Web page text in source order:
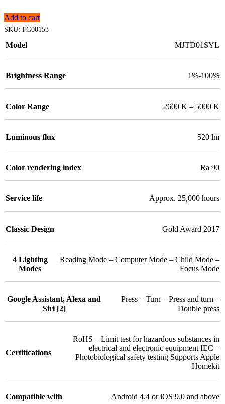
Add to cart
SKU: FG00153
Model MJTD01SYL
Brightness Range 1%-100%
Color Range 2600 K – 5000 K
Luminous flux 520 lm
Color rendering index Ra 90
Service life Approx. 25,000 hours
Classic Design Gold Award 2017
4 Lighting
Modes
Reading Mode – Computer Mode – Child Mode –
Focus Mode
Google Assistant, Alexa and
Siri [2]
Press – Turn – Press and turn –
Double press
Certifications
RoHS – Limit test for hazardous substances in
electrical and electronic equipment IEC –
Photobiological safety testing Supports Apple
Homekit
Compatible with Android 4.4 or iOS 9.0 and above